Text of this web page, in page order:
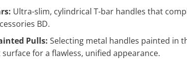
Ultra-slim, cylindrical T-bar handles that
BD.
Pulls: Selecting metal handles painted in
for a flawless, unified appearance.